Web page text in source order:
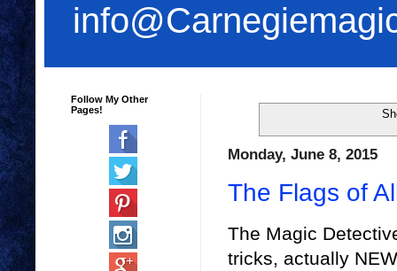
Monday, June 8, 2015
The Flags of
The Magic
tricks, actually
Follow My Other
Pages!